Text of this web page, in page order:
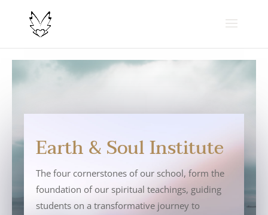
Earth & Soul Institute
The four cornerstones of our school, form the
foundation of our spiritual teachings, guiding
students on a transformative journey to